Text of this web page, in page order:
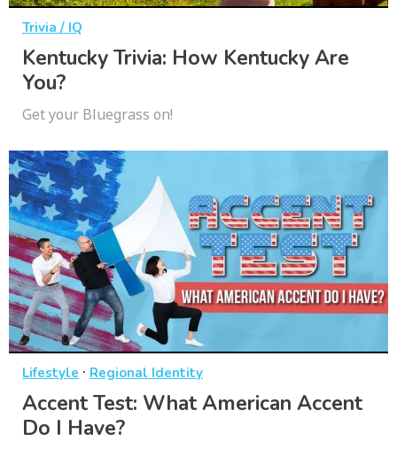
Trivia / IQ
Kentucky Trivia: How Kentucky Are
You?
Get your Bluegrass on!
Lifestyle · Regional Identity
Accent Test: What American Accent
Do I Have?